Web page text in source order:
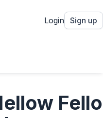
Login Sign up
Fello